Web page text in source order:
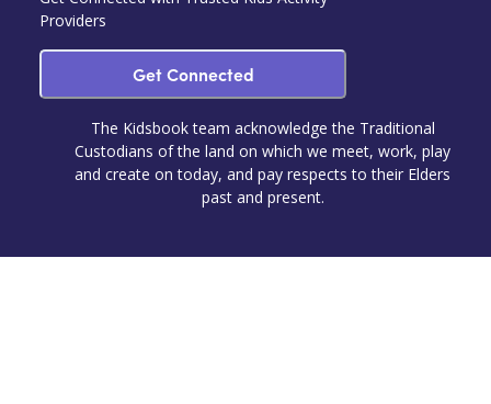
Providers
Get Connected
The Kidsbook team acknowledge the Traditional
Custodians of the land on which we meet, work, play
and create on today, and pay respects to their Elders
past and present.